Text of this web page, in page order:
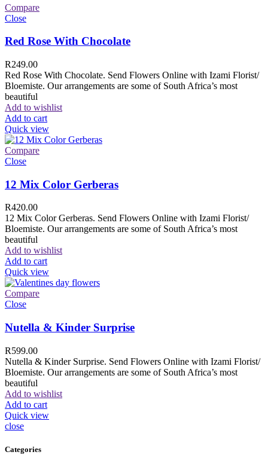
Compare
Close
Red Rose With Chocolate
R249.00
Red Rose With Chocolate. Send Flowers Online with Izami Florist/
Bloemiste. Our arrangements are some of South Africa’s most
beautiful
Add to wishlist
Add to cart
Quick view
Compare
Close
12 Mix Color Gerberas
R420.00
12 Mix Color Gerberas. Send Flowers Online with Izami Florist/
Bloemiste. Our arrangements are some of South Africa’s most
beautiful
Add to wishlist
Add to cart
Quick view
Compare
Close
Nutella & Kinder Surprise
R599.00
Nutella & Kinder Surprise. Send Flowers Online with Izami Florist/
Bloemiste. Our arrangements are some of South Africa’s most
beautiful
Add to wishlist
Add to cart
Quick view
close
Categories